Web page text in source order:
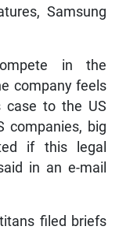
Samsung
in the
company feels
to the US
companies, big
if this legal
in an e-mail
filed briefs